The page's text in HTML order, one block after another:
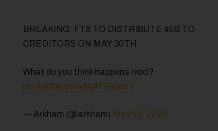
BREAKING: FTX TO DISTRIBUTE $5B TO
CREDITORS ON MAY 30TH
What do you think happens next?
pic.twitter.com/NjATSkqaLT
— Arkham (@arkham) May 15, 2025